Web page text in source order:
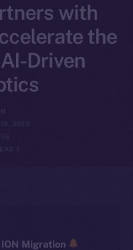
with
the
Driven